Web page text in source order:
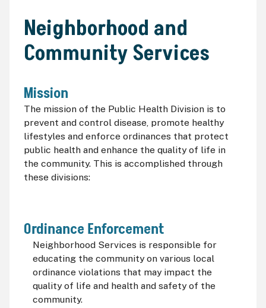
Neighborhood and
Community Services
Mission
The mission of the Public Health Division is to
prevent and control disease, promote healthy
lifestyles and enforce ordinances that protect
public health and enhance the quality of life in
the community. This is accomplished through
these divisions:
Ordinance Enforcement
Neighborhood Services is responsible for
educating the community on various local
ordinance violations that may impact the
quality of life and health and safety of the
community.